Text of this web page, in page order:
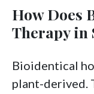
How Does
Therapy in
Bioidentical
plant-derived.